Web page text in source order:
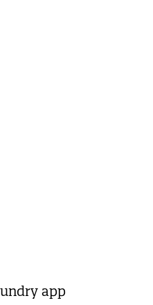
app